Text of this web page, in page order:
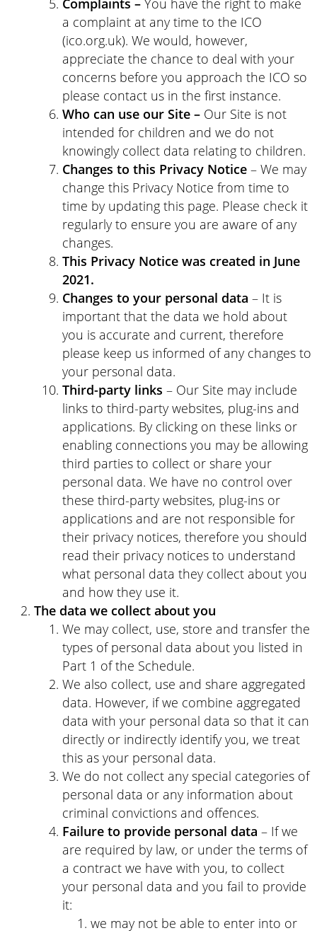
a complaint at any time to the ICO
(ico.org.uk). We would, however,
appreciate the chance to deal with your
concerns before you approach the ICO so
please contact us in the first instance.
Who can use our Site – Our Site is not
intended for children and we do not
knowingly collect data relating to children.
Changes to this Privacy Notice – We may
change this Privacy Notice from time to
time by updating this page. Please check it
regularly to ensure you are aware of any
changes.
This Privacy Notice was created in June
2021.
Changes to your personal data – It is
important that the data we hold about
you is accurate and current, therefore
please keep us informed of any changes to
your personal data.
Third-party links – Our Site may include
links to third-party websites, plug-ins and
applications. By clicking on these links or
enabling connections you may be allowing
third parties to collect or share your
personal data. We have no control over
these third-party websites, plug-ins or
applications and are not responsible for
their privacy notices, therefore you should
read their privacy notices to understand
what personal data they collect about you
and how they use it.
The data we collect about you
We may collect, use, store and transfer the
types of personal data about you listed in
Part 1 of the Schedule.
We also collect, use and share aggregated
data. However, if we combine aggregated
data with your personal data so that it can
directly or indirectly identify you, we treat
this as your personal data.
We do not collect any special categories of
personal data or any information about
criminal convictions and offences.
Failure to provide personal data – If we
are required by law, or under the terms of
a contract we have with you, to collect
your personal data and you fail to provide
it:
we may not be able to enter into or